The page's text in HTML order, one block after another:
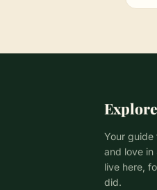
Explore
Your guide
and love in
live here,
did.